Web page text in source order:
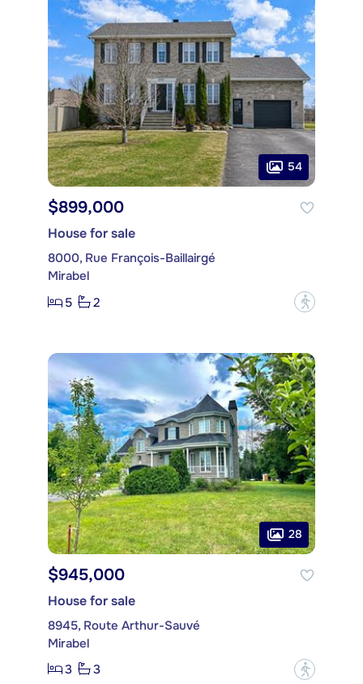
54
$899,000
House for sale
8000, Rue François-Baillairgé
Mirabel
5
2 ?
28
$945,000
House for sale
8945, Route Arthur-Sauvé
Mirabel
3
3 ?